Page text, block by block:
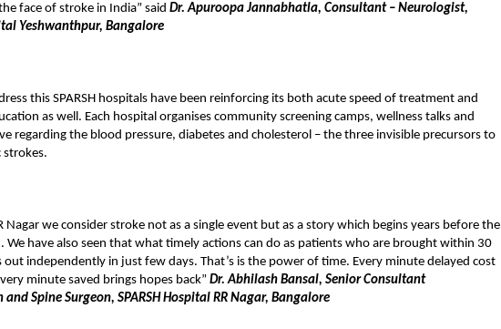
face of stroke in India” said Dr. Apuroopa Jannabhatla, Consultant – Neurologist,
Yeshwanthpur, Bangalore
this SPARSH hospitals have been reinforcing its both acute speed of treatment and
as well. Each hospital organises community screening camps, wellness talks and
regarding the blood pressure, diabetes and cholesterol – the three invisible precursors to
strokes.
Nagar we consider stroke not as a single event but as a story which begins years before the
We have also seen that what timely actions can do as patients who are brought within 30
out independently in just few days. That’s is the power of time. Every minute delayed cost
minute saved brings hopes back” Dr. Abhilash Bansal, Senior Consultant
Spine Surgeon, SPARSH Hospital RR Nagar, Bangalore